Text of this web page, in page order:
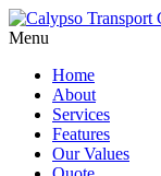
Menu
Home
About
Services
Features
Our Values